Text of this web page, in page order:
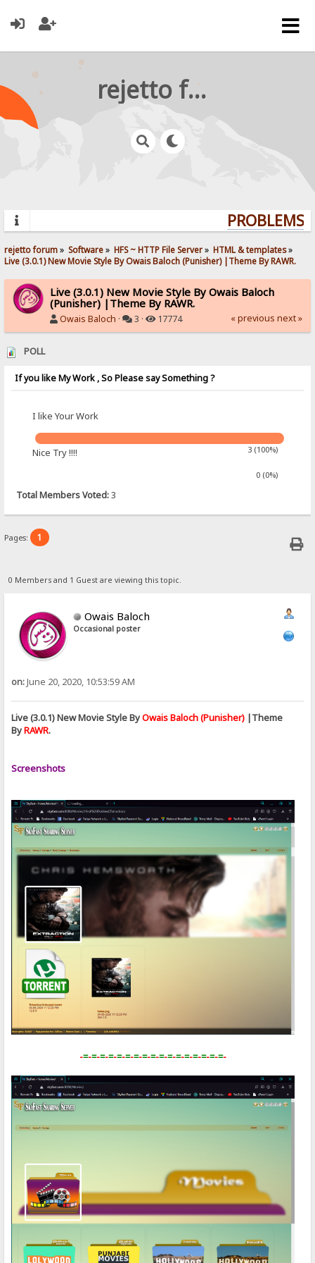
rejetto forum
rejetto forum» Software» HFS ~ HTTP File Server» HTML & templates»
Live (3.0.1) New Movie Style By Owais Baloch (Punisher) |Theme By RAWR.
Live (3.0.1) New Movie Style By Owais Baloch
(Punisher) |Theme By RAWR.
Owais Baloch · 3 · 17774 « previous next »
POLL
If you like My Work , So Please say Something ?
I like Your Work
3 (100%)
Nice Try !!!!
0 (0%)
Total Members Voted:3
Pages: 1
0 Members and 1 Guest are viewing this topic.
Owais Baloch
Occasional poster
on:June 20, 2020, 10:53:59 AM
Live (3.0.1) New Movie Style ByOwais Baloch (Punisher) |Theme
ByRAWR.
Screenshots
-=-=-=-=-=-=-=-=-=-=-=-=-=-=-=-=-=-